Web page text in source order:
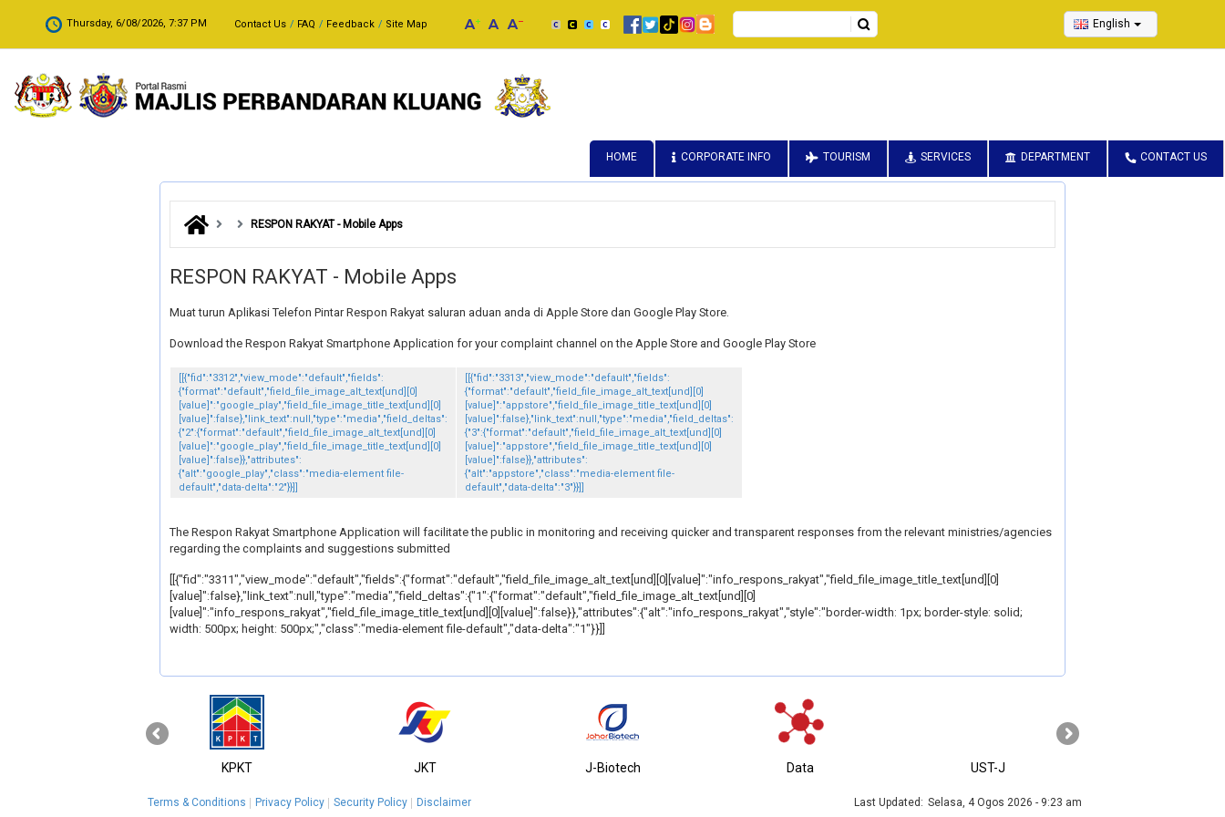
. Thursday, 6/08/2026, 7:37 PM Contact Us FAQ Feedback Site Map Search English
HOME CORPORATE INFO TOURISM SERVICES DEPARTMENT CONTACT US
RESPON RAKYAT - Mobile Apps
RESPON RAKYAT - Mobile Apps
Muat turun Aplikasi Telefon Pintar Respon Rakyat saluran aduan anda di Apple Store dan Google Play Store.
Download the Respon Rakyat Smartphone Application for your complaint channel on the Apple Store and Google Play Store
[[{"fid":"3312","view_mode":"default","fields":
{"format":"default","field_file_image_alt_text[und][0]
[value]":"google_play","field_file_image_title_text[und][0]
[value]":false},"link_text":null,"type":"media","field_deltas":
{"2":{"format":"default","field_file_image_alt_text[und][0]
[value]":"google_play","field_file_image_title_text[und][0]
[value]":false}},"attributes":
{"alt":"google_play","class":"media-element file-
default","data-delta":"2"}}]]
[[{"fid":"3313","view_mode":"default","fields":
{"format":"default","field_file_image_alt_text[und][0]
[value]":"appstore","field_file_image_title_text[und][0]
[value]":false},"link_text":null,"type":"media","field_deltas":
{"3":{"format":"default","field_file_image_alt_text[und][0]
[value]":"appstore","field_file_image_title_text[und][0]
[value]":false}},"attributes":
{"alt":"appstore","class":"media-element file-
default","data-delta":"3"}}]]
The Respon Rakyat Smartphone Application will facilitate the public in monitoring and receiving quicker and transparent responses from the relevant ministries/agencies
regarding the complaints and suggestions submitted
[[{"fid":"3311","view_mode":"default","fields":{"format":"default","field_file_image_alt_text[und][0][value]":"info_respons_rakyat","field_file_image_title_text[und][0]
[value]":false},"link_text":null,"type":"media","field_deltas":{"1":{"format":"default","field_file_image_alt_text[und][0]
[value]":"info_respons_rakyat","field_file_image_title_text[und][0][value]":false}},"attributes":{"alt":"info_respons_rakyat","style":"border-width: 1px; border-style: solid;
width: 500px; height: 500px;","class":"media-element file-default","data-delta":"1"}}]]
KPKT JKT J-Biotech Data UST-J
‹ ›
Terms & Conditions Privacy Policy Security Policy Disclaimer Last Updated: Selasa, 4 Ogos 2026 - 9:23 am